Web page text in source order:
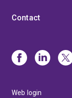
Contact
Web login